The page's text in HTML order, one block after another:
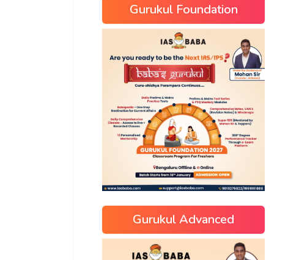
Gurukul Foundation
Gurukul Advanced